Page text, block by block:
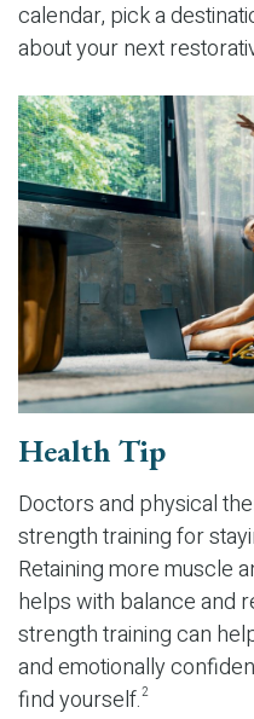
calendar, pick a
about your next
Health Tip
Doctors and physical
strength training for
Retaining more muscle
helps with balance and
strength training can
and emotionally
find yourself.2